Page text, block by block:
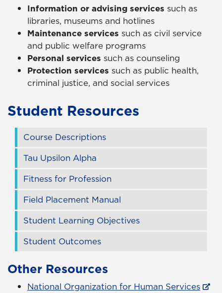
Information or advising services such as
libraries, museums and hotlines
Maintenance services such as civil service
and public welfare programs
Personal services such as counseling
Protection services such as public health,
criminal justice, and social services
Student Resources
Course Descriptions
Tau Upsilon Alpha
Fitness for Profession
Field Placement Manual
Student Learning Objectives
Student Outcomes
Other Resources
National Organization for Human Services